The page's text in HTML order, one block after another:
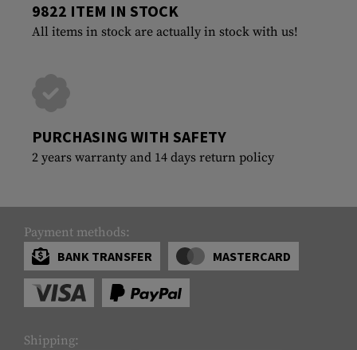
9822 ITEM IN STOCK
All items in stock are actually in stock with us!
PURCHASING WITH SAFETY
2 years warranty and 14 days return policy
Payment methods:
BANK TRANSFER
MASTERCARD
Shipping: